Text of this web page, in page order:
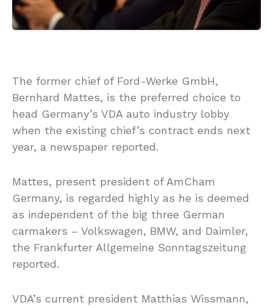
The former chief of Ford-Werke GmbH,
Bernhard Mattes, is the preferred choice to
head Germany’s VDA auto industry lobby
when the existing chief’s contract ends next
year, a newspaper reported.
Mattes, present president of AmCham
Germany, is regarded highly as he is deemed
as independent of the big three German
carmakers – Volkswagen, BMW, and Daimler,
the Frankfurter Allgemeine Sonntagszeitung
reported.
VDA’s current president Matthias Wissmann,